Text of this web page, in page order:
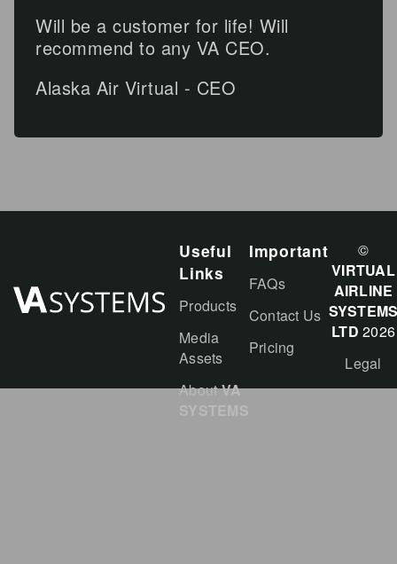
Will be a customer for life! Will
recommend to any VA CEO.
Alaska Air Virtual - CEO
Useful
Links
Products
Media
Assets
AboutVA
SYSTEMS
Important
FAQs
Contact Us
Pricing
©
VIRTUAL
AIRLINE
LTD 2026
Legal